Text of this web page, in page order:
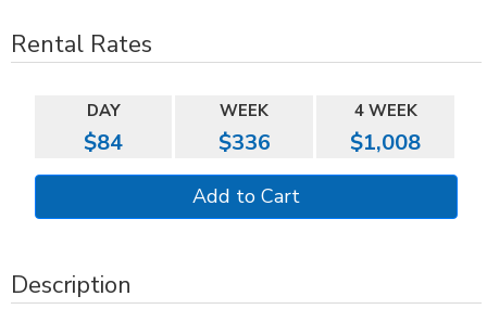
Rental Rates
DAY WEEK 4 WEEK
$84 $336 $1,008
Description